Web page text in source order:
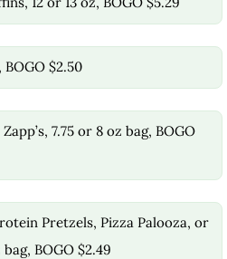
$2.50
7.75 or 8 oz bag, BOGO
Pretzels, Pizza Palooza, or
BOGO $2.49